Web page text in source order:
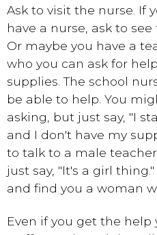
Ask to visit the nurse. If
have a nurse, ask to
Or maybe you have a
who you can ask for
supplies. The school
be able to help. You
asking, but just say, "I
and I don't have my
to talk to a male
just say, "It's a girl
and find you a woman
Even if you get the help